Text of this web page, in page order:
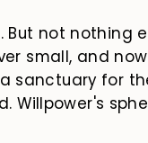
not nothing
small, and
sanctuary for
Willpower's